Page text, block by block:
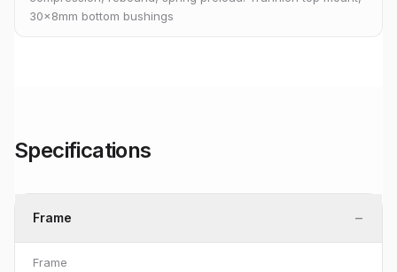
30x8mm bottom bushings
Specifications
Frame −
Frame